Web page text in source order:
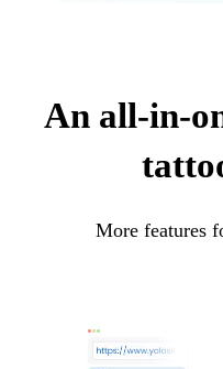
An all-in-
More features